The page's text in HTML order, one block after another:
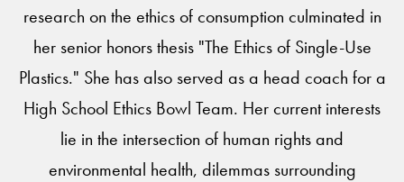
research on the ethics of consumption culminated in
her senior honors thesis "The Ethics of Single-Use
Plastics." She has also served as a head coach for a
High School Ethics Bowl Team. Her current interests
lie in the intersection of human rights and
environmental health, dilemmas surrounding